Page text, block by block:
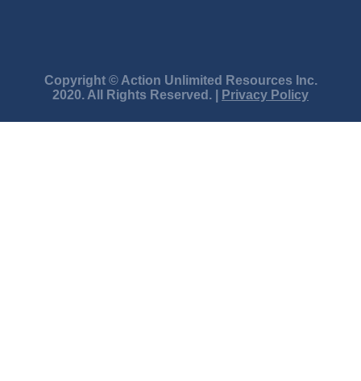
Copyright © Action Unlimited Resources Inc.
2020. All Rights Reserved. |
Privacy Policy